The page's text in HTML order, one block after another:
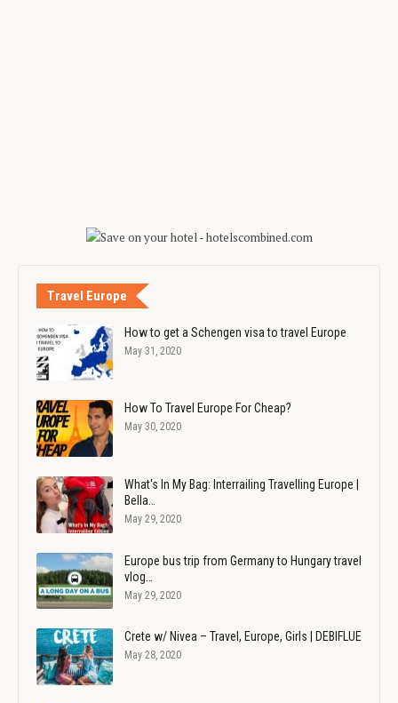
Travel Europe
How to get a Schengen visa to travel Europe
May 31, 2020
How To Travel Europe For Cheap?
May 30, 2020
What's In My Bag: Interrailing Travelling Europe |
Bella…
May 29, 2020
Europe bus trip from Germany to Hungary travel
vlog…
May 29, 2020
Crete w/ Nivea – Travel, Europe, Girls | DEBIFLUE
May 28, 2020